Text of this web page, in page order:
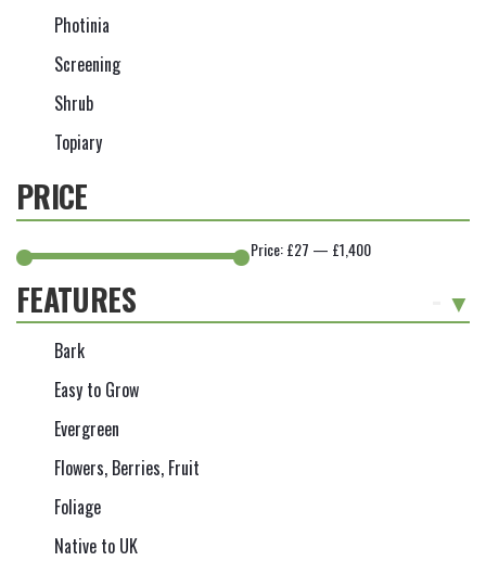
Photinia
Screening
Shrub
Topiary
PRICE
Price:£27 — £1,400
FEATURES
Bark
Easy to Grow
Evergreen
Flowers, Berries, Fruit
Foliage
Native to UK